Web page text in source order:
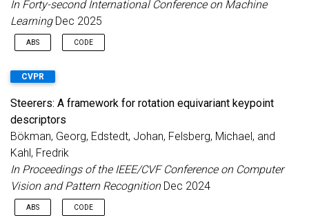
In Forty-second International Conference on Machine
LearningDec 2025
ABS CODE
Incorporating geometric invariance into neural networks
enhances parameter efficiency but typically increases
neural networks that preserve symmetry while maintaining a
comparable number of floating-point operations (FLOPs) per
parameter to standard non-equivariant networks. We focus on
horizontal mirroring (flopping) invariance, common in many
computer vision tasks. The main idea is to parametrize the
feature spaces in terms of mirror-symmetric and mirror-
antisymmetric features, i.e., irreps of the flopping group. This
decomposes the linear layers to be block-diagonal, requiring
half the number of FLOPs. Our approach reduces both FLOPs
CVPR
Steerers: A framework for rotation equivariant keypoint
descriptors
Bökman, Georg, Edstedt, Johan, Felsberg, Michael, and
Kahl, Fredrik
In Proceedings of the IEEE/CVF Conference on Computer
Vision and Pattern RecognitionDec 2024
ABS CODE